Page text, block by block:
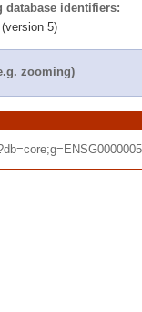
identifiers:
(version 5)
zooming)